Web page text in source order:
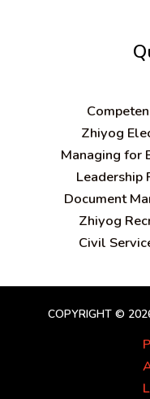
C
Zhiyog
Managing for
Leadership
Document
Zhiyog
Civil
COPYRIGHT ©